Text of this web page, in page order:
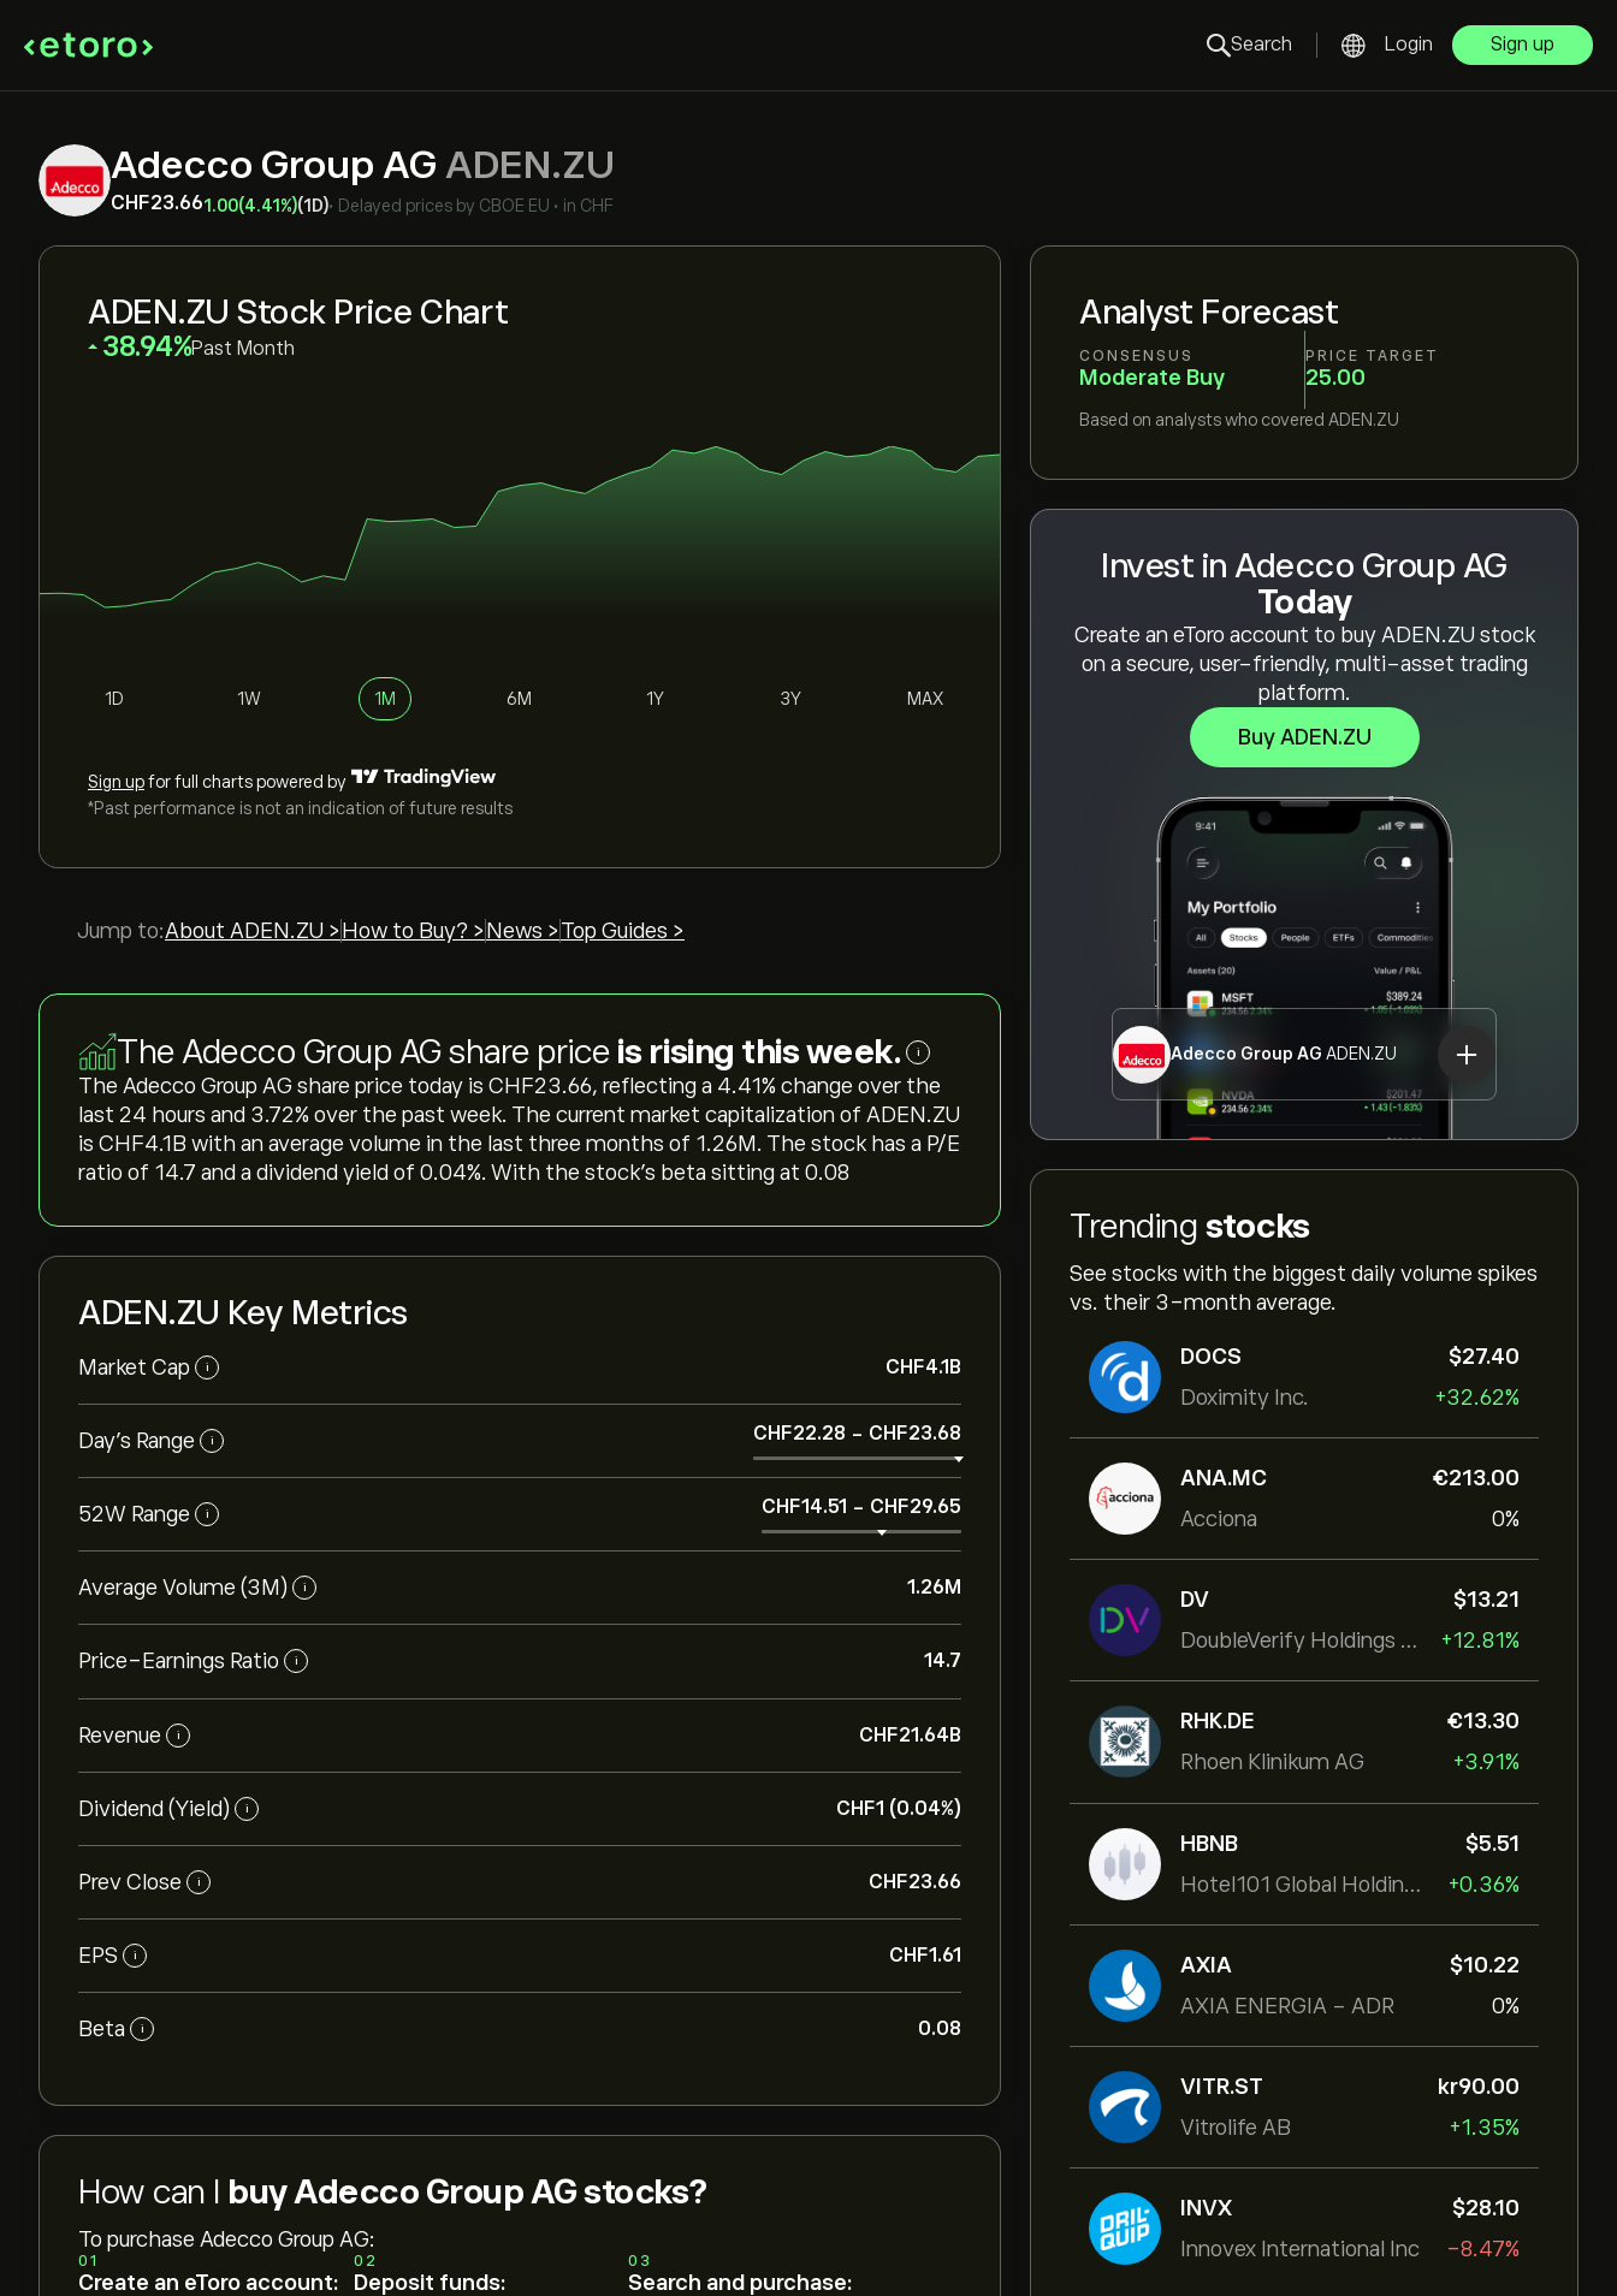
Search Login Sign up
Adecco Group AG ADEN.ZU
‎CHF‎23.661.00(4.41%)(1D)• Delayed prices by CBOE EU • in CHF
Analyst Forecast
CONSENSUS
Moderate Buy
PRICE TARGET
25.00
Based on analysts who covered ADEN.ZU
Invest in Adecco Group AG
Today
Create an eToro account to buy ADEN.ZU stock
on a secure, user-friendly, multi-asset trading
platform.
Buy ADEN.ZU
Adecco Group AG ADEN.ZU
Trending stocks
See stocks with the biggest daily volume spikes
vs. their 3-month average.
DOCS
Doximity Inc.
‎$‎27.40
+32.62%
ANA.MC
Acciona
‎€‎213.00
0%
DV
DoubleVerify Holdings Inc
‎$‎13.21
+12.81%
RHK.DE
Rhoen Klinikum AG
‎€‎13.30
+3.91%
HBNB
Hotel101 Global Holdings Corp
‎$‎5.51
+0.36%
AXIA
AXIA ENERGIA - ADR
‎$‎10.22
0%
VITR.ST
Vitrolife AB
‎kr‎90.00
+1.35%
INVX
Innovex International Inc
‎$‎28.10
-8.47%
ADEN.ZU Stock Price Chart
‎38.94‎ Past Month
1D 1W 1M 6M 1Y 3Y MAX
Sign upfor full charts powered by
*Past performance is not an indication of future results
Jump to:About ADEN.ZU > How to Buy? > News > Top Guides >
The Adecco Group AG share price is rising this week. i
The Adecco Group AG share price today is ‎CHF‎23.66, reflecting a ‎4.41‎% change over the
last 24 hours and ‎3.72‎% over the past week. The current market capitalization of ADEN.ZU
is ‎CHF‎4.1B with an average volume in the last three months of 1.26M. The stock has a P/E
ratio of 14.7 and a dividend yield of 0.04%. With the stock’s beta sitting at 0.08
ADEN.ZU Key Metrics
Market Cap i ‎CHF‎4.1B
Day’s Range i ‎CHF‎22.28 - ‎CHF‎23.68
52W Range i ‎CHF‎14.51 - ‎CHF‎29.65
Average Volume (3M) i 1.26M
Price-Earnings Ratio i 14.7
Revenue i ‎CHF‎21.64B
Dividend (Yield) i ‎CHF‎1 (0.04%)
Prev Close i ‎CHF‎23.66
EPS i ‎CHF‎1.61
Beta i 0.08
How can I buy Adecco Group AG stocks?
To purchase Adecco Group AG:
01
Create an eToro account:
02
Deposit funds:
03
Search and purchase: